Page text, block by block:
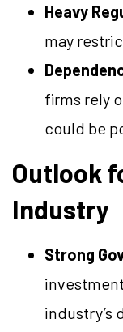
Heavy
may
firms rely
could be
Outlook
Industry
Strong
industry’s